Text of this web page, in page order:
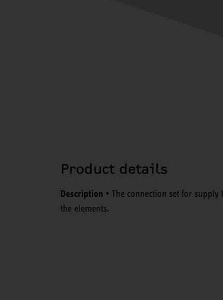
Product details
Description • The connection set for
the elements.